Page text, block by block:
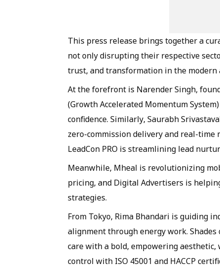
This press release brings together a
not only disrupting their respective
trust, and transformation in the modern
At the forefront is Narender Singh,
(Growth Accelerated Momentum
confidence. Similarly, Saurabh
zero-commission delivery and real-time
LeadCon PRO is streamlining lead
Meanwhile, Mheal is revolutionizing
pricing, and Digital Advertisers is
strategies.
From Tokyo, Rima Bhandari is guiding
alignment through energy work.
care with a bold, empowering
control with ISO 45001 and HACCP